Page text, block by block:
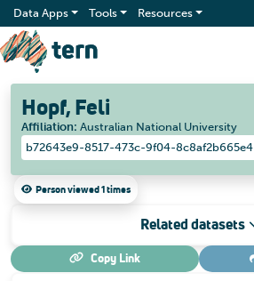
Data Apps Tools Resources
Hopf, Feli
Affiliation: Australian National University
b72643e9-8517-473c-9f04-8c8af2b665e4
Person viewed 1 times
Related datasets
Copy Link